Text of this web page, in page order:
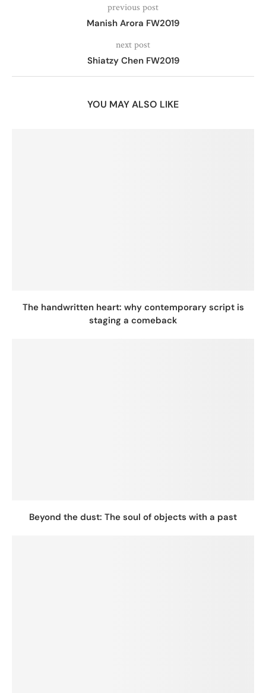
previous post
Manish Arora FW2019
next post
Shiatzy Chen FW2019
YOU MAY ALSO LIKE
The handwritten heart: why contemporary script is
staging a comeback
Beyond the dust: The soul of objects with a past